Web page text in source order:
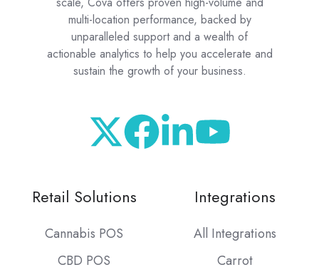
multi-location performance, backed by
unparalleled support and a wealth of
actionable analytics to help you accelerate and
sustain the growth of your business.
Retail Solutions
Cannabis POS
CBD POS
Integrations
All Integrations
Carrot